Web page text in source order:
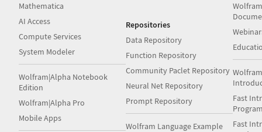
Mathematica
AI Access
Compute Services
System Modeler
Wolfram|Alpha Notebook
Edition
Wolfram|Alpha Pro
Mobile Apps
Repositories
Data Repository
Function Repository
Community Paclet Repository
Neural Net Repository
Prompt Repository
Wolfram Language Example
Fast
Fast